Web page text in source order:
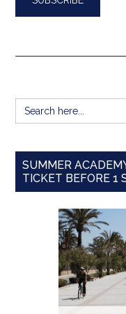
Search
for:
SUMMER
TICKET BEFORE 1